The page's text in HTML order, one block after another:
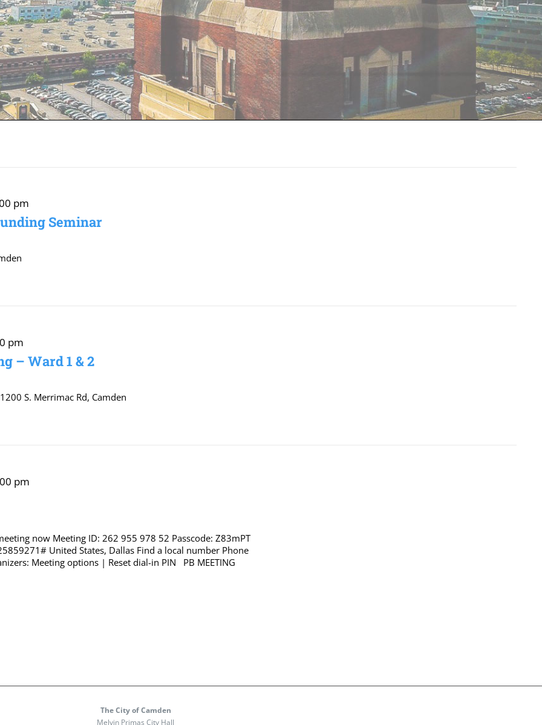
Seminar
pm
– Ward 1 & 2
pm
1200 S. Merrimac Rd, Camden
pm
now Meeting ID: 262 955 978 52 Passcode: Z83mPT
United States, Dallas Find a local number Phone
Meeting options | Reset dial-in PIN PB MEETING
The City of Camden
Melvin Primas City Hall